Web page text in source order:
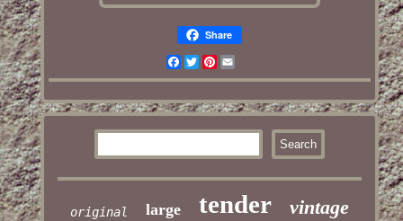
Share
Facebook
TwitterPinterest
Email
original large tender vintage